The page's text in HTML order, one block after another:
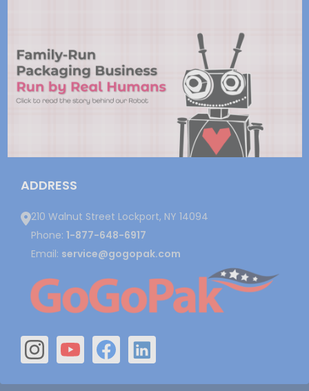
ADDRESS
210 Walnut Street Lockport, NY 14094
Phone: 1-877-648-6917
Email: service@gogopak.com